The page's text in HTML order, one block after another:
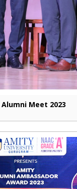
Meet 2023